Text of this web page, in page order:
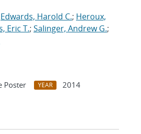
Edwards, Harold C.; Heroux,
Eric T.; Salinger, Andrew G.;
Poster YEAR
2014